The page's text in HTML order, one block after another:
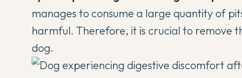
manages to consume a large quantity of
harmful. Therefore, it is crucial to remove
dog.